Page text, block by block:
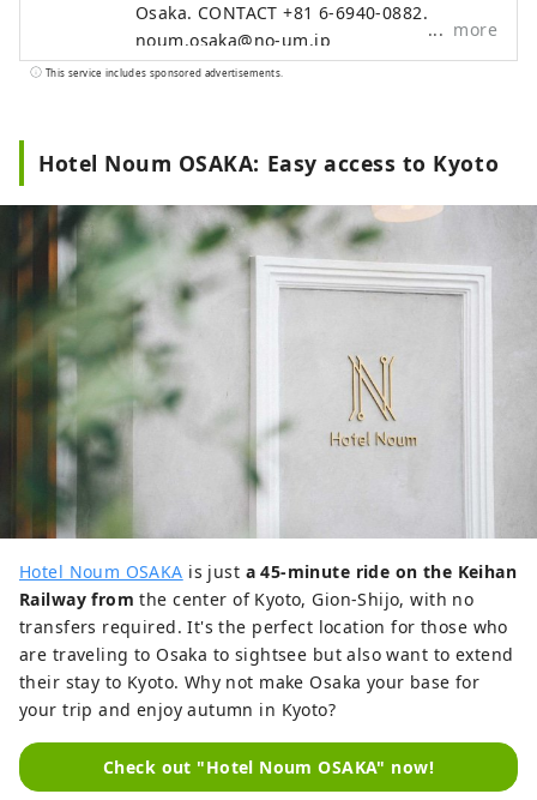
Osaka. CONTACT +81 6-6940-0882
noum.osaka@no-um.jp
more
This service includes sponsored advertisements.
Hotel Noum OSAKA: Easy access to Kyoto
Hotel Noum OSAKA is just a 45-minute ride on the Keihan
Railway from the center of Kyoto, Gion-Shijo, with no
transfers required. It's the perfect location for those who
are traveling to Osaka to sightsee but also want to extend
their stay to Kyoto. Why not make Osaka your base for
your trip and enjoy autumn in Kyoto?
Check out "Hotel Noum OSAKA" now!